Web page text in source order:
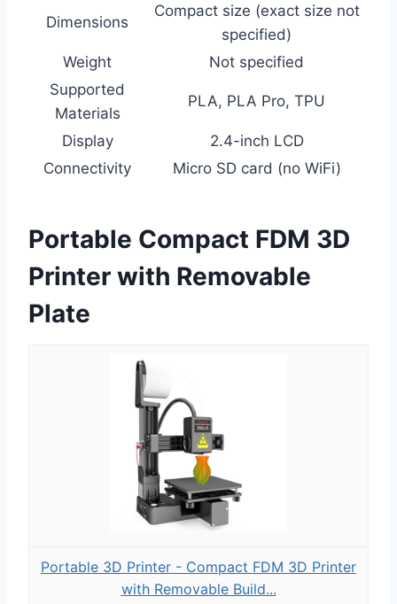
Dimensions
Compact size (exact size not
specified)
Weight
Not specified
Supported
Materials
PLA, PLA Pro, TPU
Display
2.4-inch LCD
Connectivity
Micro SD card (no WiFi)
Portable Compact FDM 3D
Printer with Removable
Plate
Portable 3D Printer - Compact FDM 3D Printer
with Removable Build...